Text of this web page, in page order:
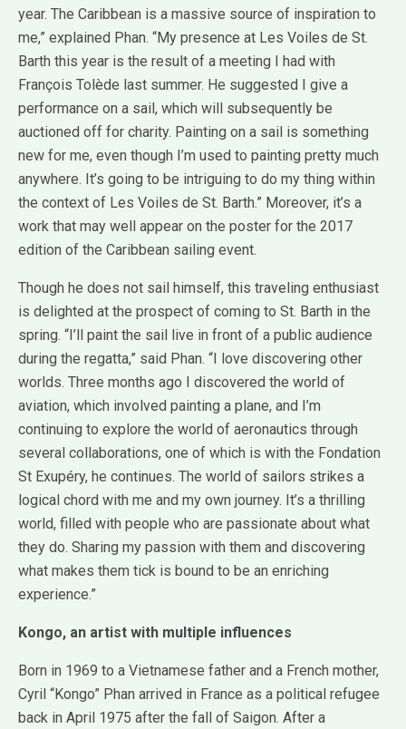
year. The Caribbean is a massive source of inspiration to
me,” explained Phan. “My presence at Les Voiles de St.
Barth this year is the result of a meeting I had with
François Tolède last summer. He suggested I give a
performance on a sail, which will subsequently be
auctioned off for charity. Painting on a sail is something
new for me, even though I’m used to painting pretty much
anywhere. It’s going to be intriguing to do my thing within
the context of Les Voiles de St. Barth.” Moreover, it’s a
work that may well appear on the poster for the 2017
edition of the Caribbean sailing event.
Though he does not sail himself, this traveling enthusiast
is delighted at the prospect of coming to St. Barth in the
spring. “I’ll paint the sail live in front of a public audience
during the regatta,” said Phan. “I love discovering other
worlds. Three months ago I discovered the world of
aviation, which involved painting a plane, and I’m
continuing to explore the world of aeronautics through
several collaborations, one of which is with the Fondation
St Exupéry, he continues. The world of sailors strikes a
logical chord with me and my own journey. It’s a thrilling
world, filled with people who are passionate about what
they do. Sharing my passion with them and discovering
what makes them tick is bound to be an enriching
experience.”
Kongo, an artist with multiple influences
Born in 1969 to a Vietnamese father and a French mother,
Cyril “Kongo” Phan arrived in France as a political refugee
back in April 1975 after the fall of Saigon. After a